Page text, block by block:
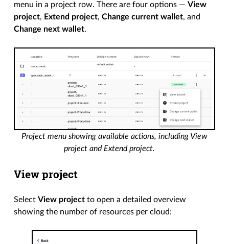
menu in a project row. There are four options —View
project, Extend project,Change current wallet, and
Change next wallet.
Project menu showing available actions, including View
project and Extend project.
View project
SelectView project to open a detailed overview
showing the number of resources per cloud: